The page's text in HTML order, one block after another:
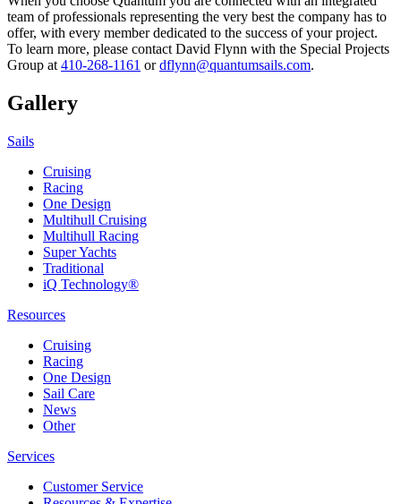
team of professionals representing the very best the company has to
offer, with every member dedicated to the success of your project.
To learn more, please contact David Flynn with the Special Projects
Group at 410-268-1161 ordflynn@quantumsails.com.
Gallery
Sails
Cruising
Racing
One Design
Multihull Cruising
Multihull Racing
Super Yachts
Traditional
iQ Technology®
Resources
Cruising
Racing
One Design
Sail Care
News
Other
Services
Customer Service